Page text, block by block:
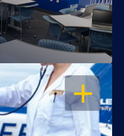
OPEN